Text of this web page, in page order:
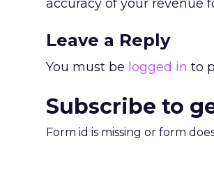
accuracy of your revenue
Leave a Reply
You must be logged in to
Subscribe to
Form id is missing or form